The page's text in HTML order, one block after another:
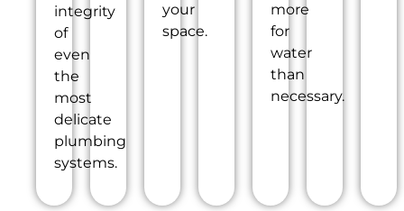
integrity
of
even
the
most
delicate
plumbing
systems.
your
space.
more
for
water
than
necessary.